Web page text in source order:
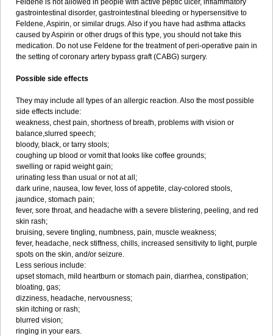
Feldene is not allowed in people with active peptic ulcer, inflammatory
gastrointestinal disorder, gastrointestinal bleeding or hypersensitive to
Feldene, Aspirin, or similar drugs. Also if you have had asthma attacks
caused by Aspirin or other drugs of this type, you should not take this
medication. Do not use Feldene for the treatment of peri-operative pain in
the setting of coronary artery bypass graft (CABG) surgery.
Possible side effects
They may include all types of an allergic reaction. Also the most possible
side effects include:
weakness, chest pain, shortness of breath, problems with vision or
balance,slurred speech;
bloody, black, or tarry stools;
coughing up blood or vomit that looks like coffee grounds;
swelling or rapid weight gain;
urinating less than usual or not at all;
dark urine, nausea, low fever, loss of appetite, clay-colored stools,
jaundice, stomach pain;
fever, sore throat, and headache with a severe blistering, peeling, and red
skin rash;
bruising, severe tingling, numbness, pain, muscle weakness;
fever, headache, neck stiffness, chills, increased sensitivity to light, purple
spots on the skin, and/or seizure.
Less serious include:
upset stomach, mild heartburn or stomach pain, diarrhea, constipation;
bloating, gas;
dizziness, headache, nervousness;
skin itching or rash;
blurred vision;
ringing in your ears.